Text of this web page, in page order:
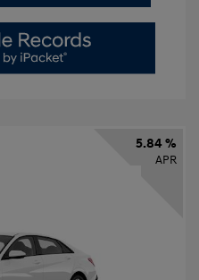
5.84 %
APR